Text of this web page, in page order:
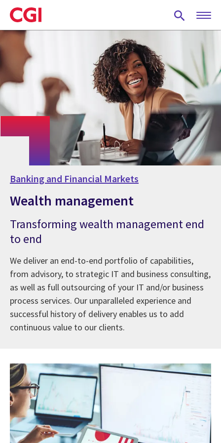
Skip
to
main
content
Banking and Financial Markets
Wealth management
Transforming wealth management end
to end
We deliver an end-to-end portfolio of capabilities,
from advisory, to strategic IT and business consulting,
as well as full outsourcing of your IT and/or business
process services. Our unparalleled experience and
successful history of delivery enables us to add
continuous value to our clients.